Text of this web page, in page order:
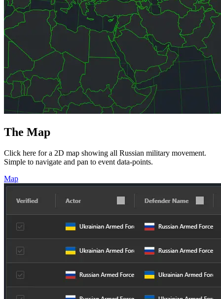
The Map
Click here for a 2D map showing all Russian military movement.
Simple to navigate and pan to event data-points.
Map